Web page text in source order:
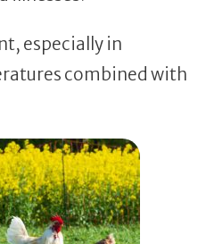
especially in
combined with